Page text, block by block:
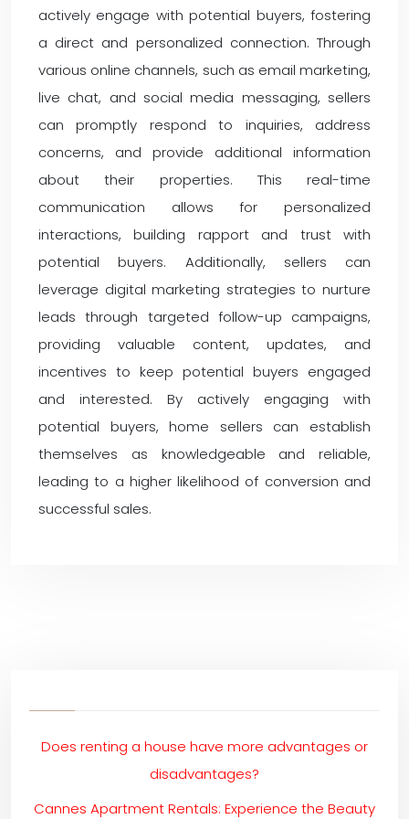
actively engage with potential buyers, fostering
a direct and personalized connection. Through
various online channels, such as email marketing,
live chat, and social media messaging, sellers
can promptly respond to inquiries, address
concerns, and provide additional information
about their properties. This real-time
communication allows for personalized
interactions, building rapport and trust with
potential buyers. Additionally, sellers can
leverage digital marketing strategies to nurture
leads through targeted follow-up campaigns,
providing valuable content, updates, and
incentives to keep potential buyers engaged
and interested. By actively engaging with
potential buyers, home sellers can establish
themselves as knowledgeable and reliable,
leading to a higher likelihood of conversion and
successful sales.
Does renting a house have more advantages or
disadvantages?
Cannes Apartment Rentals: Experience the Beauty